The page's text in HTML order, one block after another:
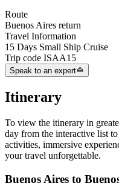
Route
Buenos Aires return
Travel Information
15 Days Small Ship Cruise
Trip code ISAA15
Speak to an expert
Itinerary
To view the itinerary in
day from the interactive list
activities, immersive
your travel unforgettable.
Buenos Aires to